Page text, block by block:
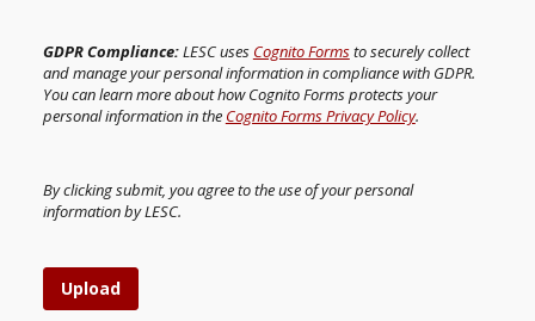
GDPR Compliance:LESC uses Cognito Formsto securely collect
and manage your personal information in compliance with GDPR.
You can learn more about how Cognito Forms protects your
personal information in the Cognito Forms Privacy Policy.
By clicking submit, you agree to the use of your personal
information by LESC.
Upload